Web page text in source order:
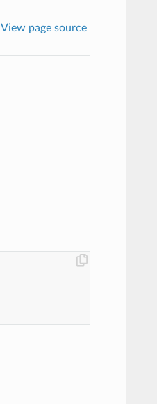
View page source